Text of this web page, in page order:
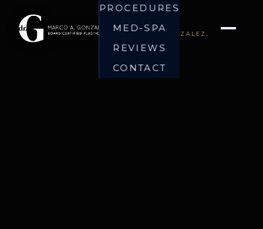
Dr. G
MARCO A. GONZALEZ,
PROCEDURES
MED-SPA
REVIEWS
CONTACT